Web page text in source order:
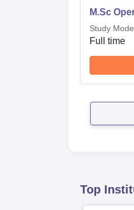
M.Sc
Study Mode
Full time
Top